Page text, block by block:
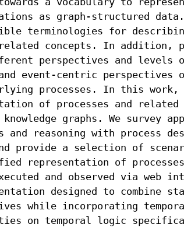
as graph-structured
terminologies for
concepts. In addition,
perspectives and levels
event-centric
processes. In this
of processes and
graphs. We survey
and reasoning with process
provide a selection of
representation of
and observed via web
designed to combine
while incorporating
on temporal logic